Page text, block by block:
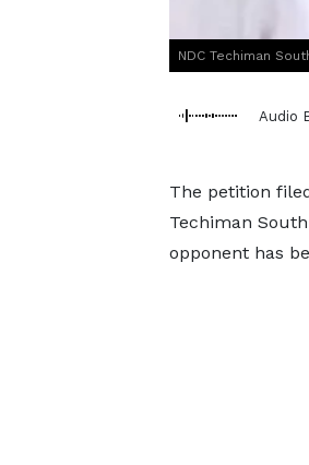
NDC Techiman
Audio
The petition
Techiman
opponent has